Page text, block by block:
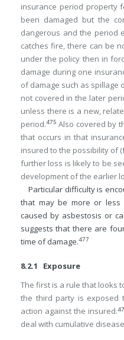
insurance period property
been damaged but the
dangerous and the period
catches fire, there can be
under the policy then in
damage during one
of damage such as spillage
not covered in the later
unless there is a new,
period.475 Also covered by
that occurs in that
insured to the possibility of
further loss is likely to be
development of the earlier
Particular difficulty is
that may be more or
caused by asbestosis or
suggests that there are
time of damage.477
8.2.1 Exposure
The first is a rule that looks
the third party is exposed
action against the insured.
deal with cumulative